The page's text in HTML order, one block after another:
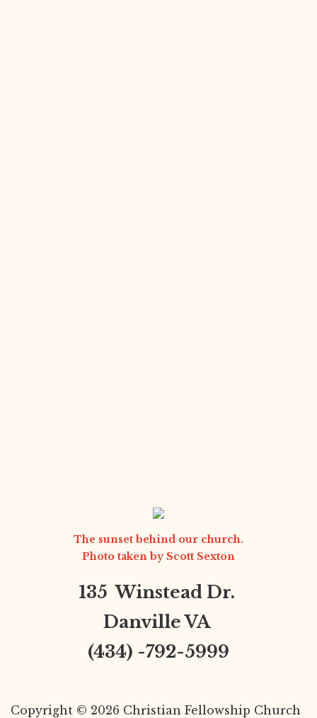
The sunset behind our church.
Photo taken by Scott Sexton
135 Winstead Dr.
Danville VA
(434) -792-5999
Copyright © 2026 Christian Fellowship Church